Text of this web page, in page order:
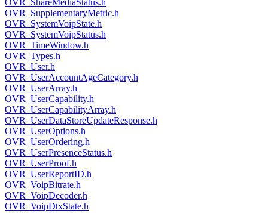
OVR_ShareMediaStatus.h
OVR_SupplementaryMetric.h
OVR_SystemVoipState.h
OVR_SystemVoipStatus.h
OVR_TimeWindow.h
OVR_Types.h
OVR_User.h
OVR_UserAccountAgeCategory.h
OVR_UserArray.h
OVR_UserCapability.h
OVR_UserCapabilityArray.h
OVR_UserDataStoreUpdateResponse.h
OVR_UserOptions.h
OVR_UserOrdering.h
OVR_UserPresenceStatus.h
OVR_UserProof.h
OVR_UserReportID.h
OVR_VoipBitrate.h
OVR_VoipDecoder.h
OVR_VoipDtxState.h